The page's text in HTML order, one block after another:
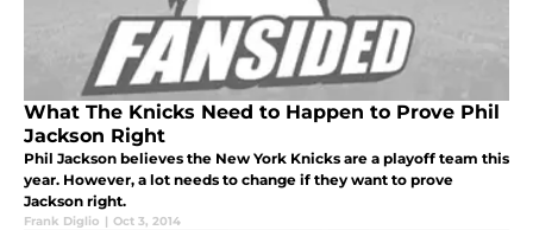
What The Knicks Need to Happen to Prove Phil
Jackson Right
Phil Jackson believes the New York Knicks are a playoff team this
year. However, a lot needs to change if they want to prove
Jackson right.
Frank Diglio | Oct 3, 2014